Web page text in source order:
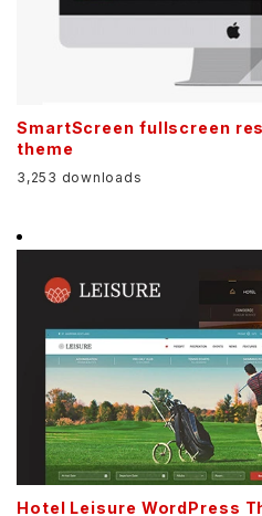
SmartScreen fullscreen
theme
3,253 downloads
Hotel Leisure WordPress